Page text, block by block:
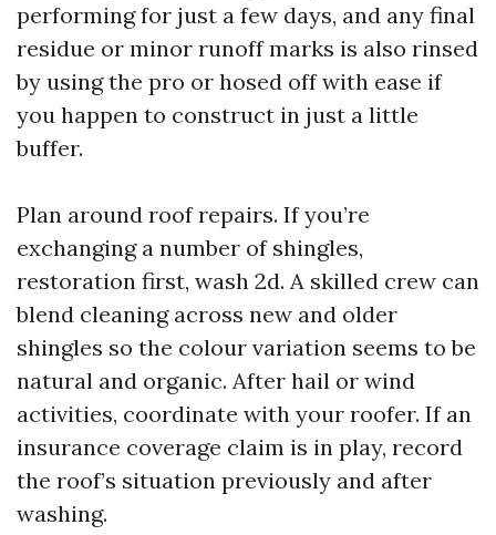
performing for just a few days, and any final
residue or minor runoff marks is also rinsed
by using the pro or hosed off with ease if
you happen to construct in just a little
buffer.
Plan around roof repairs. If you’re
exchanging a number of shingles,
restoration first, wash 2d. A skilled crew can
blend cleaning across new and older
shingles so the colour variation seems to be
natural and organic. After hail or wind
activities, coordinate with your roofer. If an
insurance coverage claim is in play, record
the roof’s situation previously and after
washing.